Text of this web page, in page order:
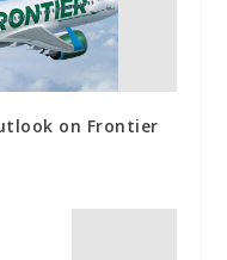
on Frontier